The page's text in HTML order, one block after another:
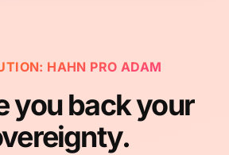
HAHN PRO ADAM
you back your